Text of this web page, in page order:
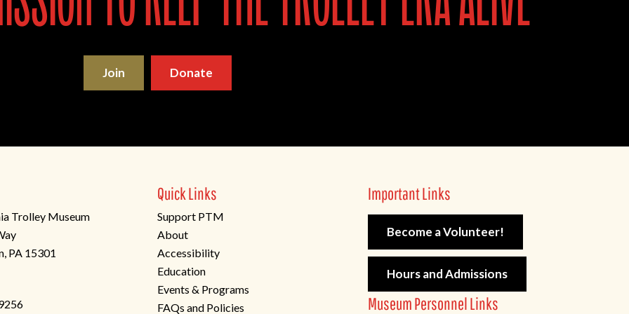
Join Donate
Trolley Museum
PA 15301
Quick Links
Support PTM
About
Accessibility
Education
Events & Programs
FAQs and Policies
Important Links
Become a Volunteer!
Hours and Admissions
Museum Personnel Links